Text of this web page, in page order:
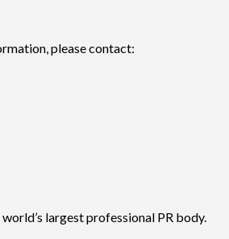
please contact:
largest professional PR body.